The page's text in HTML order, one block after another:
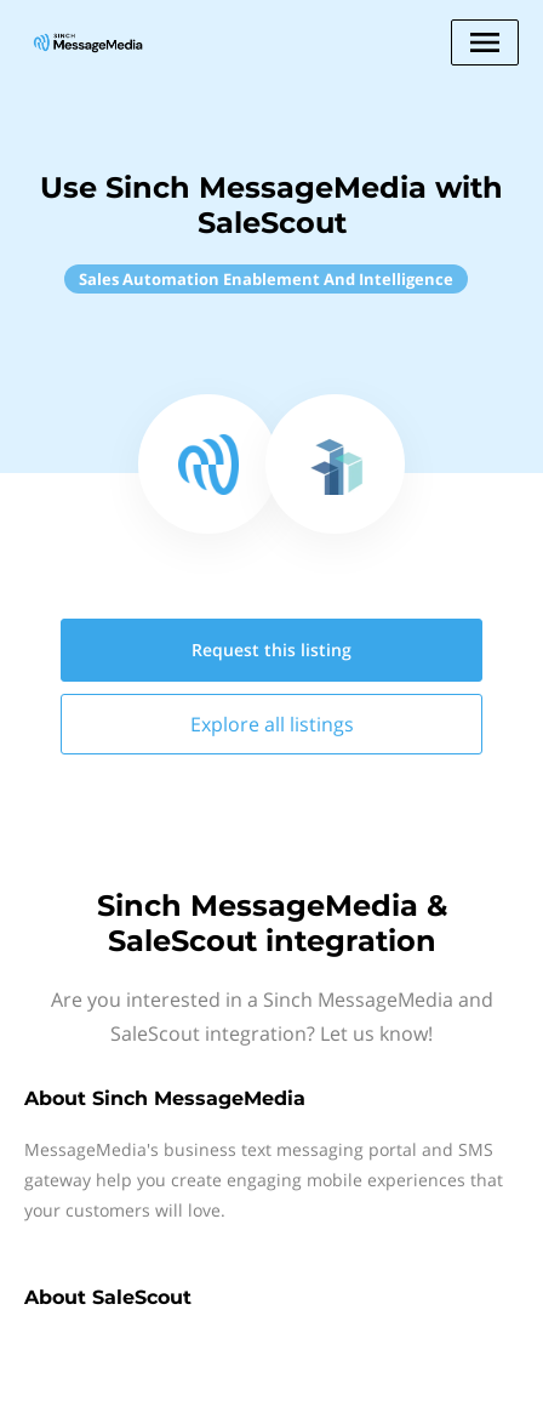
Use Sinch MessageMedia with
SaleScout
Sales Automation Enablement And Intelligence
Request this listing
Explore all listings
Sinch MessageMedia &
SaleScout integration
Are you interested in a Sinch MessageMedia and
SaleScout integration? Let us know!
About Sinch MessageMedia
MessageMedia's business text messaging portal and SMS
gateway help you create engaging mobile experiences that
your customers will love.
About SaleScout